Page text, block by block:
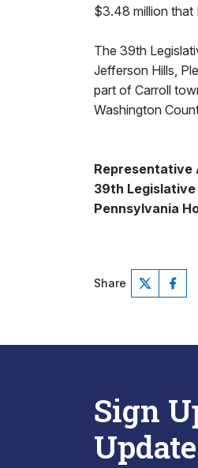
$3.48 million that
The 39th
Jefferson Hills,
part of Carroll
Washington
Representative
39th
Pennsylvania
Share
Sign